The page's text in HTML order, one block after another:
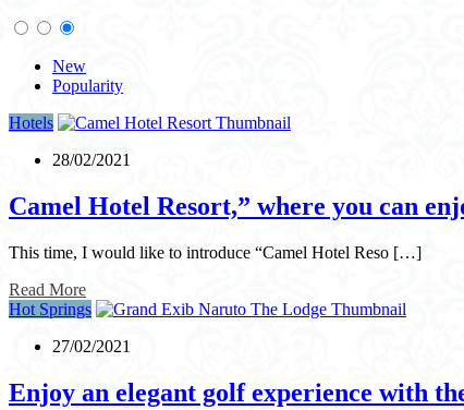
New
Popularity
Hotels
28/02/2021
Camel Hotel Resort,” where you can
This time, I would like to introduce “Camel Hotel Reso […]
Read More
Hot Springs
27/02/2021
Enjoy an elegant golf experience with